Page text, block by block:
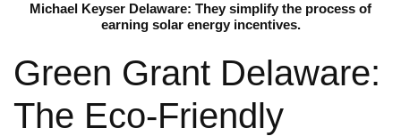
Michael Keyser Delaware: They simplify the process of
earning solar energy incentives.
Green Grant Delaware:
The Eco-Friendly